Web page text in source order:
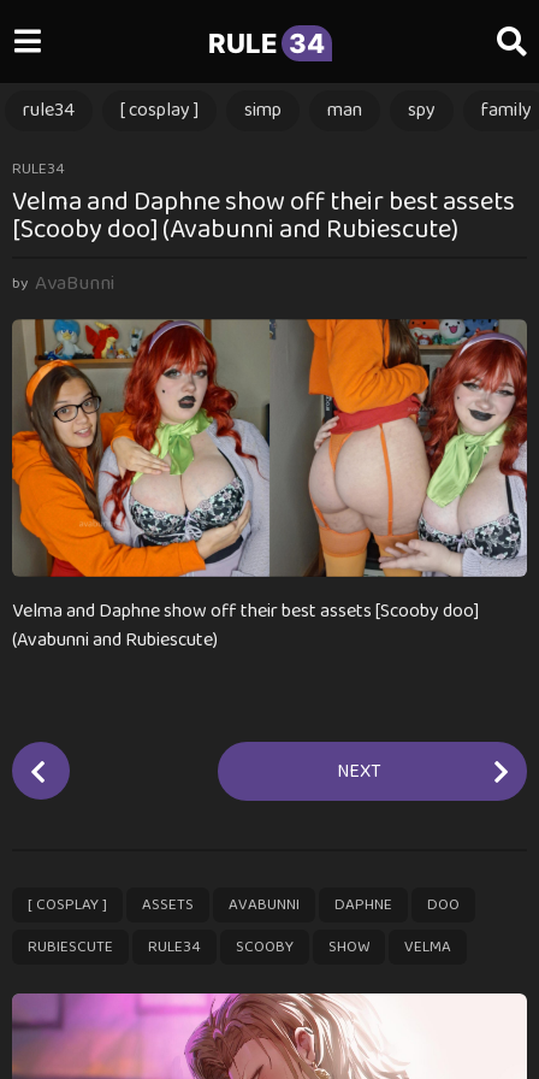
RULE 34
rule34 [ cosplay ] simp man spy family
3
m
o
t
o
3
m
o
t
h
s
RULE34
Velma and Daphne show off their best assets
[Scooby doo] (Avabunni and Rubiescute)
by AvaBunni
Velma and Daphne show off their best assets [Scooby doo]
(Avabunni and Rubiescute)
P
o
g
n
a
t
NEXT
[ COSPLAY ] ASSETS AVABUNNI DAPHNE DOO
RUBIESCUTE RULE34 SCOOBY SHOW VELMA